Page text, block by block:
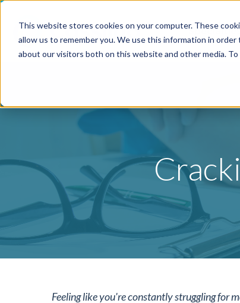
This website stores cookies on your computer. These
allow us to remember you. We use this information in
about our visitors both on this website and other media.
Feeling like you're constantly struggling for